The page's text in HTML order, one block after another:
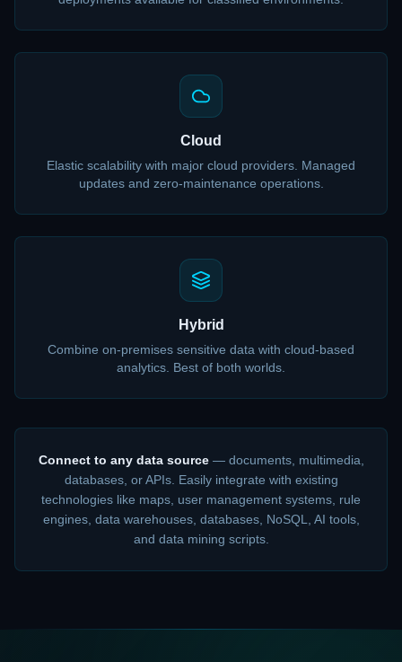
Cloud
Elastic scalability with major cloud providers. Managed
updates and zero-maintenance operations.
Hybrid
Combine on-premises sensitive data with cloud-based
analytics. Best of both worlds.
Connect to any data source— documents, multimedia,
databases, or APIs. Easily integrate with existing
technologies like maps, user management systems, rule
engines, data warehouses, databases, NoSQL, AI tools,
and data mining scripts.